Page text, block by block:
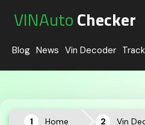
VINAutoChecker
Blog News Vin Decoder
Home Vin